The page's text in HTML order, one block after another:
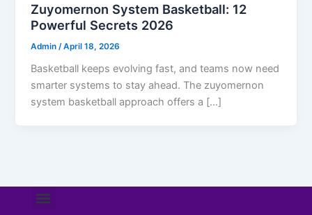
Zuyomernon System Basketball: 12
Powerful Secrets 2026
Admin /April 18, 2026
Basketball keeps evolving fast, and teams now need
smarter systems to stay ahead. The zuyomernon
system basketball approach offers a […]
Menu